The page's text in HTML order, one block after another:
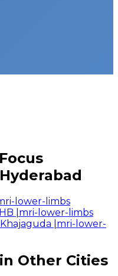
lower-limbs
mri-lower-limbs
mri-lower-
Other Cities